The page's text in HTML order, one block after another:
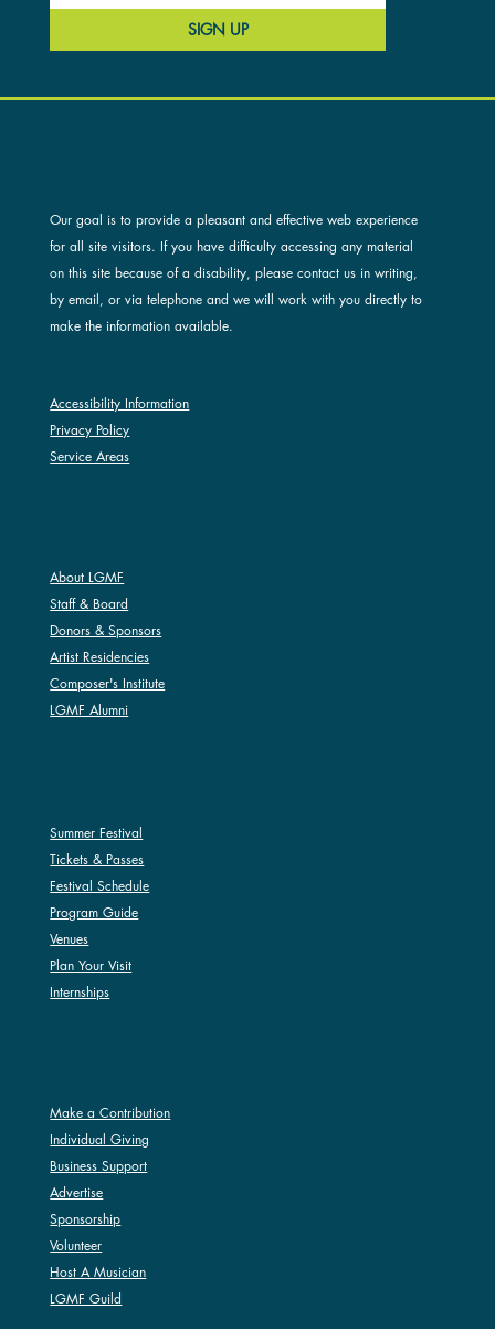
Our goal is to provide a pleasant and effective web experience
for all site visitors. If you have difficulty accessing any material
on this site because of a disability, please contact us in writing,
by email, or via telephone and we will work with you directly to
make the information available.
Accessibility Information
Privacy Policy
Service Areas
Make a Contribution
Individual Giving
Business Support
Advertise
Sponsorship
Volunteer
Host A Musician
LGMF Guild
Summer Festival
Tickets & Passes
Festival Schedule
Program Guide
Venues
Plan Your Visit
Internships
About LGMF
Staff & Board
Donors & Sponsors
Artist Residencies
Composer's Institute
LGMF Alumni
SIGN UP